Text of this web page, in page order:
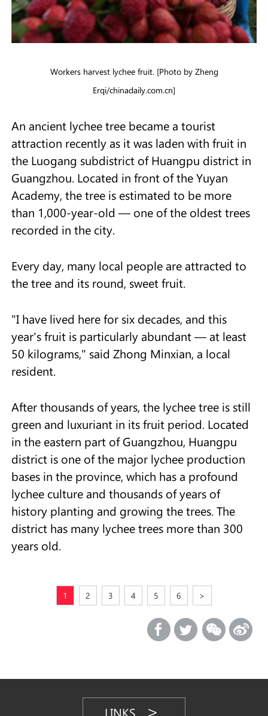
Workers harvest lychee fruit. [Photo by Zheng
Erqi/chinadaily.com.cn]
An ancient lychee tree became a tourist
attraction recently as it was laden with fruit in
the Luogang subdistrict of Huangpu district in
Guangzhou. Located in front of the Yuyan
Academy, the tree is estimated to be more
than 1,000-year-old — one of the oldest trees
recorded in the city.
Every day, many local people are attracted to
the tree and its round, sweet fruit.
"I have lived here for six decades, and this
year's fruit is particularly abundant — at least
50 kilograms," said Zhong Minxian, a local
resident.
After thousands of years, the lychee tree is still
green and luxuriant in its fruit period. Located
in the eastern part of Guangzhou, Huangpu
district is one of the major lychee production
bases in the province, which has a profound
lychee culture and thousands of years of
history planting and growing the trees. The
district has many lychee trees more than 300
years old.
1 2 3 4 5 6 >
LINKS